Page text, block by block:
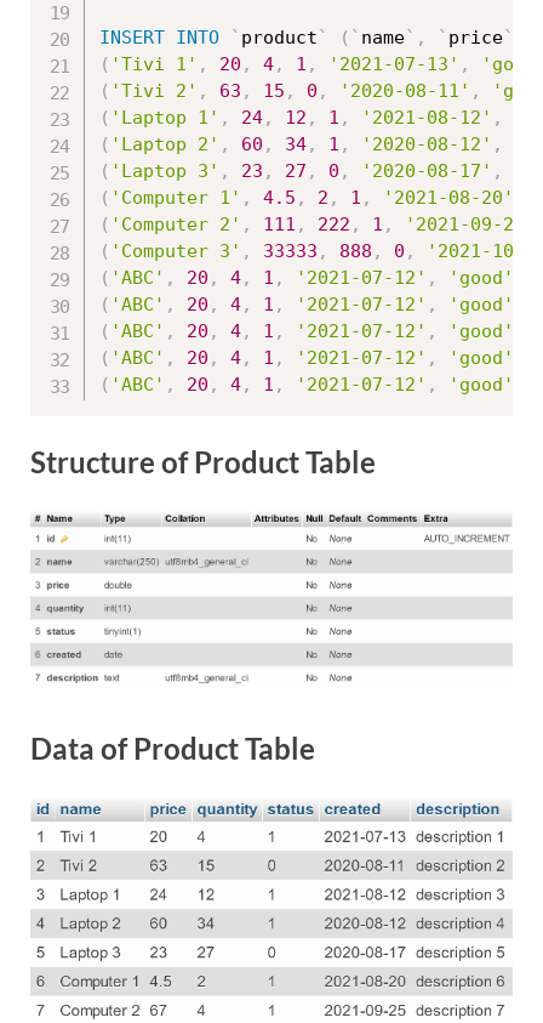
INSERT INTO ` product ` ( ` name` , ` price`
( 'Tivi 1' , 20 , 4, 1 , '2021-07-13' ,
( 'Tivi 2' , 63 , 15 , 0 , '2020-08-11' ,
( 'Laptop 1' , 24, 12 , 1 , '2021-08-12' ,
( 'Laptop 2' , 60 , 34, 1 , '2020-08-12' ,
( 'Laptop 3' , 23 , 27 , 0 , '2020-08-17' ,
( 'Computer 1' , 4.5 , 2 , 1 , '2021-08-20'
( 'Computer 2' , 111 , 222 , 1 , '2021-09-25'
( 'Computer 3' , 33333 , 888 , 0 ,
'2021-10-
( 'ABC' , 20 , 4, 1 , '2021-07-12' , 'good'
( 'ABC' , 20 , 4, 1 , '2021-07-12' , 'good'
( 'ABC' , 20 , 4, 1 , '2021-07-12' , 'good'
( 'ABC' , 20 , 4, 1 , '2021-07-12' , 'good'
( 'ABC' , 20 , 4, 1 , '2021-07-12' , 'good'
Structure of Product Table
Data of Product Table